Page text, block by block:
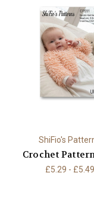
ShiFio's
Crochet
£5.29 - £5.49